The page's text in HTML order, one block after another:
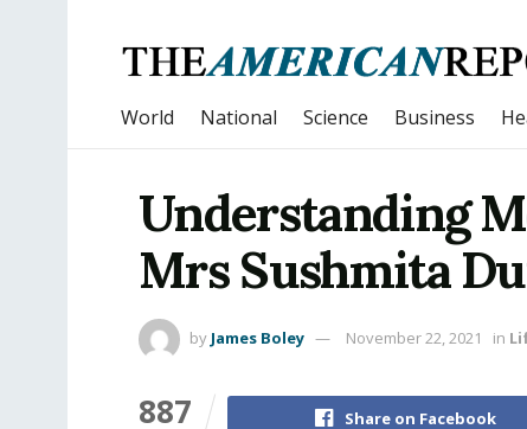
World National Science Business
Understanding
Mrs Sushmita
by James Boley November 22, 2021 in
887 Share on Facebook